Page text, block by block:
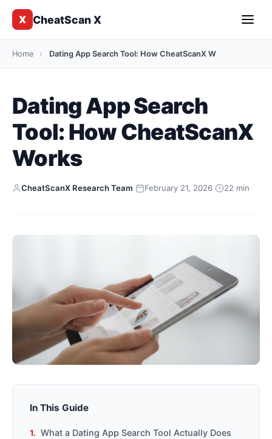
X CheatScan X
Home › Dating App Search Tool: How CheatScanX W
Dating App Search
Tool: How CheatScanX
Works
CheatScanX Research Team· February 21, 2026· 22 min
In This Guide
What a Dating App Search Tool Actually Does